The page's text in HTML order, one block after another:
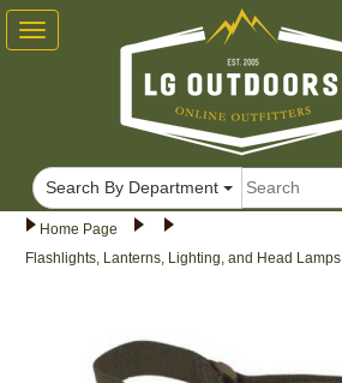
Home Page
Flashlights, Lanterns, Lighting, and Head Lamps
Toggle
navigation
Search By Department